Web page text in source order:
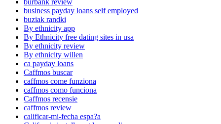
business payday loans self employed
buziak randki
By ethnicity app
By Ethnicity free dating sites in usa
By ethnicity review
By ethnicity willen
ca payday loans
Caffmos buscar
caffmos come funziona
caffmos como funciona
Caffmos recensie
caffmos review
calificar-mi-fecha espa?a